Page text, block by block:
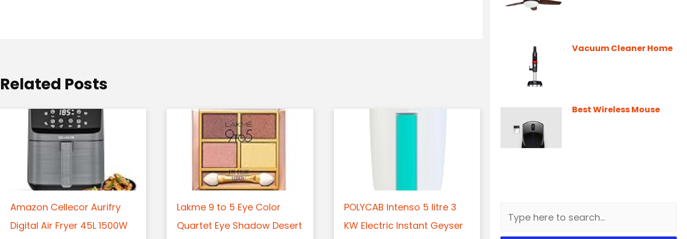
n
Related Posts
Amazon Cellecor Aurifry
Digital Air Fryer 45L 1500W
Lakme 9 to 5 Eye Color
Quartet Eye Shadow Desert
POLYCAB Intenso 5 litre 3
KW Electric Instant Geyser
Vacuum Cleaner Home
Best Wireless Mouse